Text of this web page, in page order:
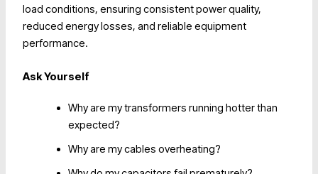
load conditions, ensuring consistent power quality,
reduced energy losses, and reliable equipment
performance.
Ask Yourself
Why are my transformers running hotter than
expected?
Why are my cables overheating?